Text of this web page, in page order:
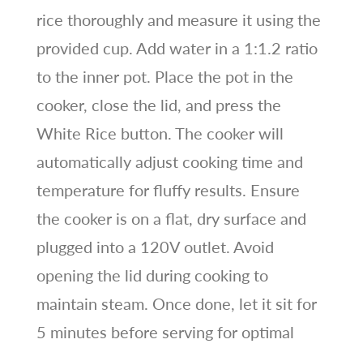
rice thoroughly and measure it using the
provided cup. Add water in a 1:1.2 ratio
to the inner pot. Place the pot in the
cooker, close the lid, and press the
White Rice button. The cooker will
automatically adjust cooking time and
temperature for fluffy results. Ensure
the cooker is on a flat, dry surface and
plugged into a 120V outlet. Avoid
opening the lid during cooking to
maintain steam. Once done, let it sit for
5 minutes before serving for optimal